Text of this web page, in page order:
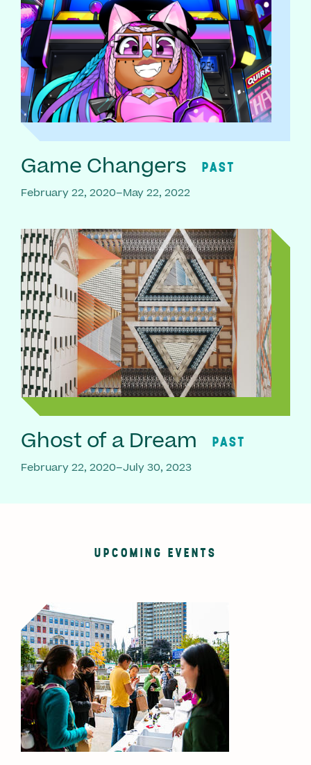
Game Changers PAST
February 22, 2020–May 22, 2022
Ghost of a Dream PAST
February 22, 2020–July 30, 2023
UPCOMING EVENTS